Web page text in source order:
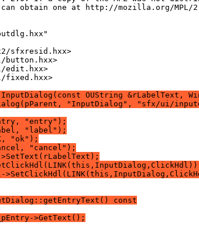
fixed.hxx>
OUString &rLabelText,
"InputDialog", "sfx/ui/
"entry");
"label");
"ok");
"cancel");
const
>GetText();